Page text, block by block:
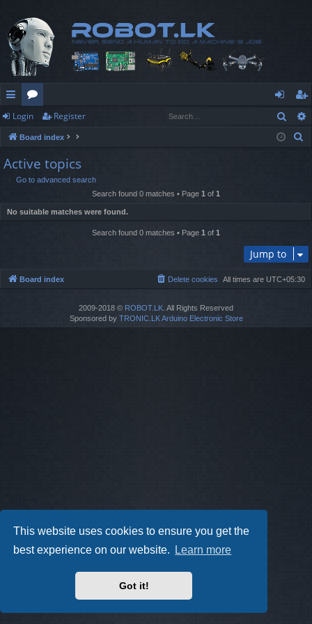
This website uses cookies to ensure you get the
best experience on our website.
Learn more
Got it!
ui
ck
lin
or
u
m
s
og
in
eg
ist
Login Register
Board index
Active topics
Go to advanced search
Search found 0 matches • Page 1 of 1
No suitable matches were found.
Search found 0 matches • Page 1 of 1
Jump to
Board index All times are UTC+05:30
Delete cookies
2009-2018 © ROBOT.LK . All Rights Reserved
Sponsored by TRONIC.LK Arduino Electronic Store